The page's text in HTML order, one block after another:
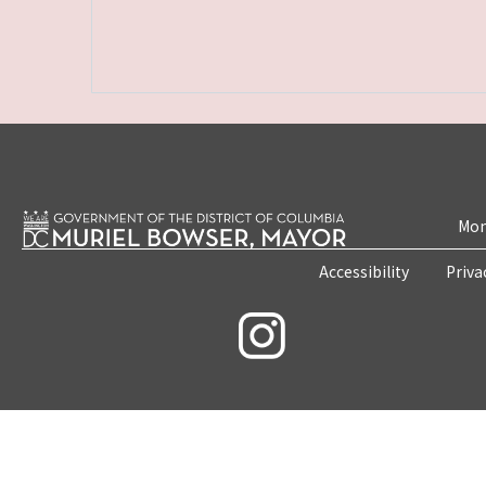
Accessibility